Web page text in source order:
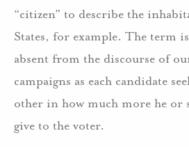
“citizen” to describe the
States, for example. The term
absent from the discourse of
campaigns as each candidate
other in how much more he or
give to the voter.